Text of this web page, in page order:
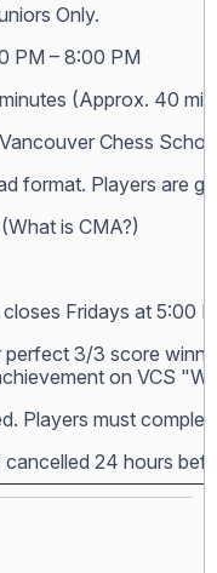
Only.
PM – 8:00 PM
(Approx. 40
Chess
format. Players are
What is CMA?)
Fridays at 5:00
perfect 3/3 score
on VCS
Players must
cancelled 24 hours